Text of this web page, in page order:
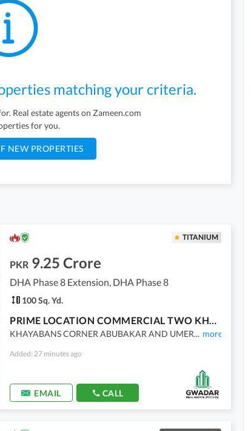
matching your criteria.
Real estate agents on Zameen.com
for you.
NEW PROPERTIES
TITANIUM
PKR 9.25 Crore
DHA Phase 8 Extension, DHA Phase 8
100 Sq. Yd.
PRIME LOCATION COMMERCIAL TWO KHYAYABAN CORNER PLOT FOR SALE IN SAHIL COMMERCIAL, DHA PHASE 8
KHAYABANS CORNER ABUBAKAR AND UMER... more
Added: 27 minutes ago
EMAIL CALL